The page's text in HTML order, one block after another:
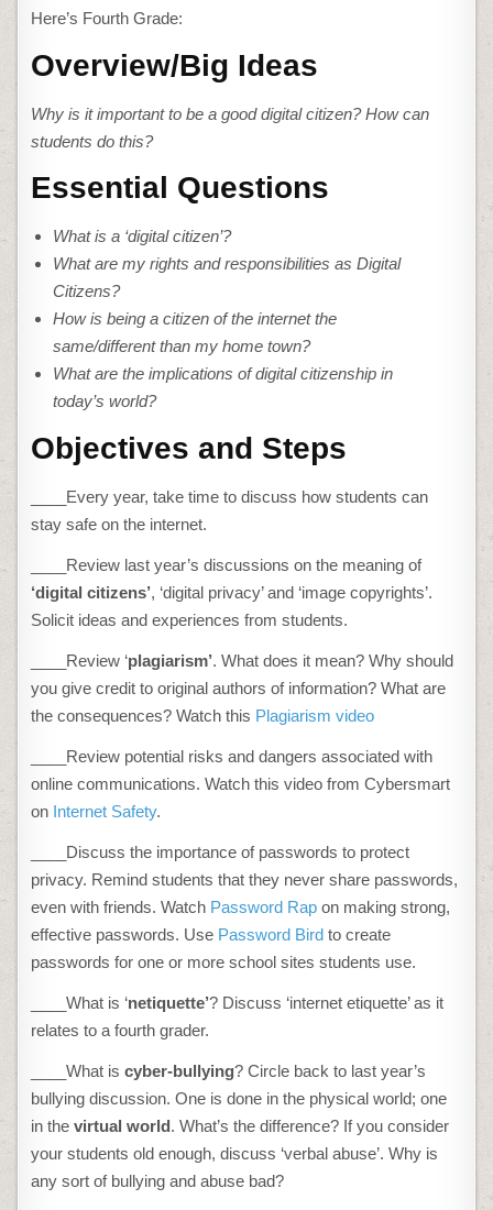
Here’s Fourth Grade:
Overview/Big Ideas
Why is it important to be a good digital citizen? How can
students do this?
Essential Questions
What is a ‘digital citizen’?
What are my rights and responsibilities as Digital
Citizens?
How is being a citizen of the internet the
same/different than my home town?
What are the implications of digital citizenship in
today’s world?
Objectives and Steps
____Every year, take time to discuss how students can
stay safe on the internet.
____Review last year’s discussions on the meaning of
‘digital citizens’, ‘digital privacy’ and ‘image copyrights’.
Solicit ideas and experiences from students.
____Review ‘plagiarism’. What does it mean? Why should
you give credit to original authors of information? What are
the consequences? Watch this Plagiarism video
____Review potential risks and dangers associated with
online communications. Watch this video from Cybersmart
on Internet Safety.
____Discuss the importance of passwords to protect
privacy. Remind students that they never share passwords,
even with friends. Watch Password Rap on making strong,
effective passwords. Use Password Bird to create
passwords for one or more school sites students use.
____What is ‘netiquette’? Discuss ‘internet etiquette’ as it
relates to a fourth grader.
____What iscyber-bullying? Circle back to last year’s
bullying discussion. One is done in the physical world; one
in thevirtual world. What’s the difference? If you consider
your students old enough, discuss ‘verbal abuse’. Why is
any sort of bullying and abuse bad?